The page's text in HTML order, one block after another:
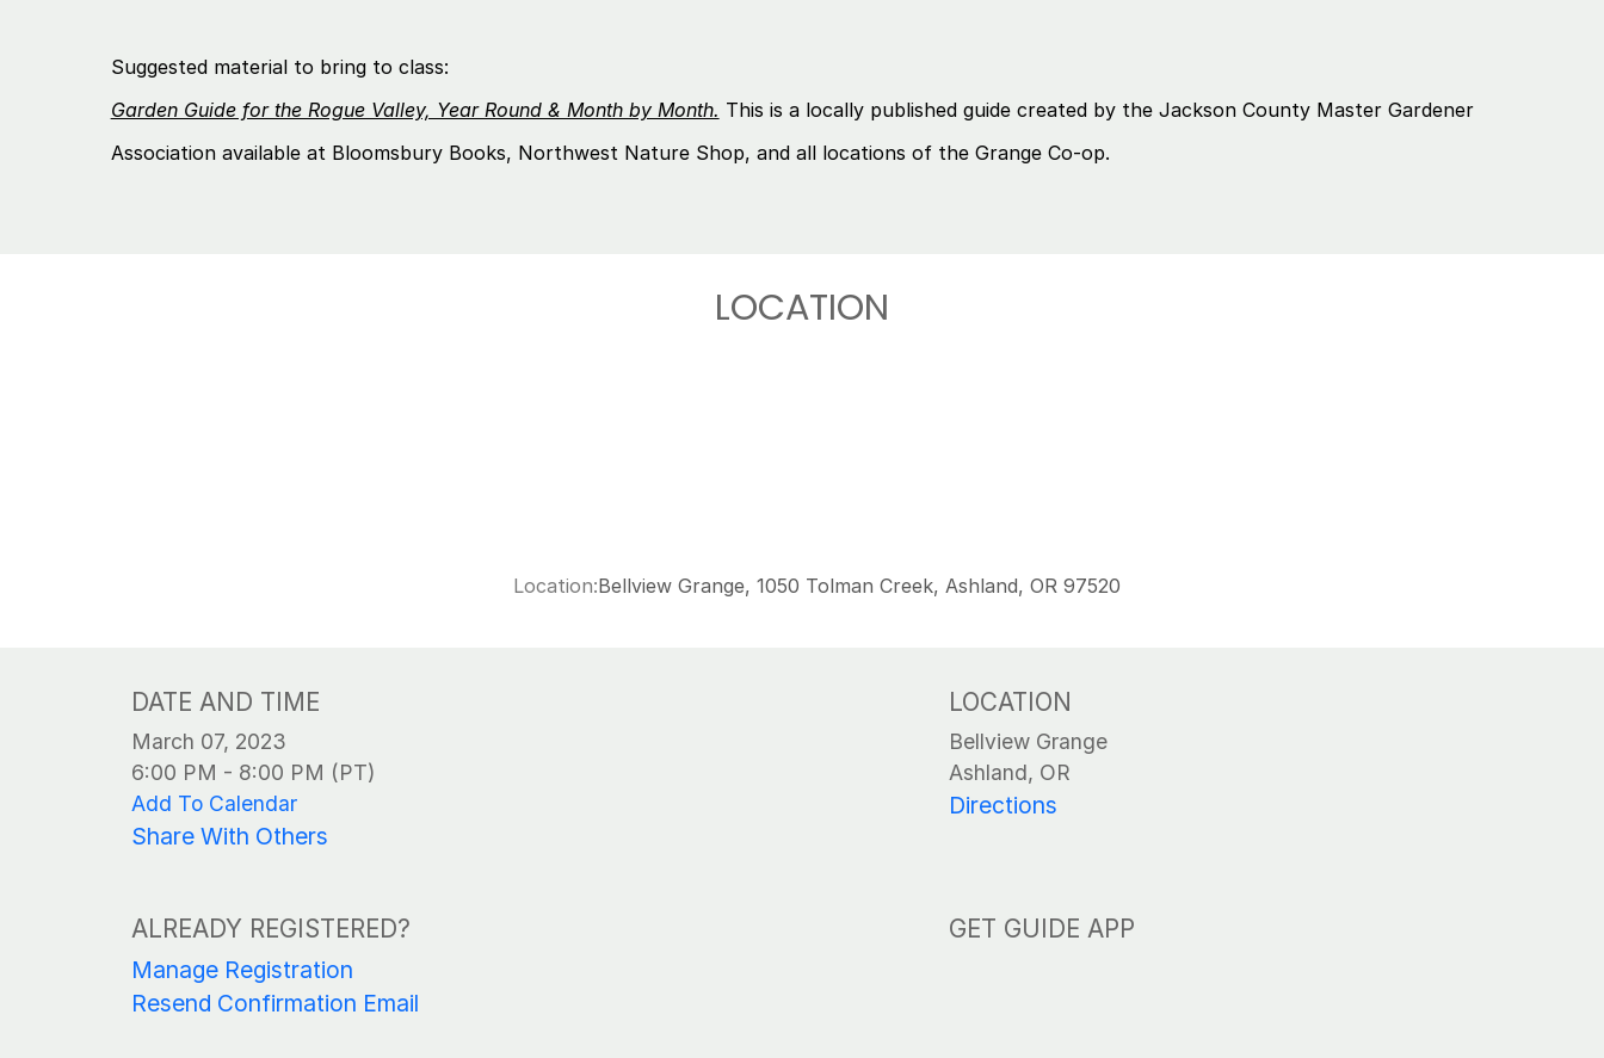
Suggested material to bring to class:
Garden Guide for the Rogue Valley, Year Round & Month by Month. This is a locally published guide created by the Jackson County Master Gardener
Association available at Bloomsbury Books, Northwest Nature Shop, and all locations of the Grange Co-op.
LOCATION
Location:Bellview Grange, 1050 Tolman Creek, Ashland, OR 97520
DATE AND TIME
March 07, 2023
6:00 PM - 8:00 PM (PT)
Add To Calendar
Share With Others
LOCATION
Bellview Grange
Ashland, OR
Directions
ALREADY REGISTERED?
Manage Registration
Resend Confirmation Email
GET GUIDE APP